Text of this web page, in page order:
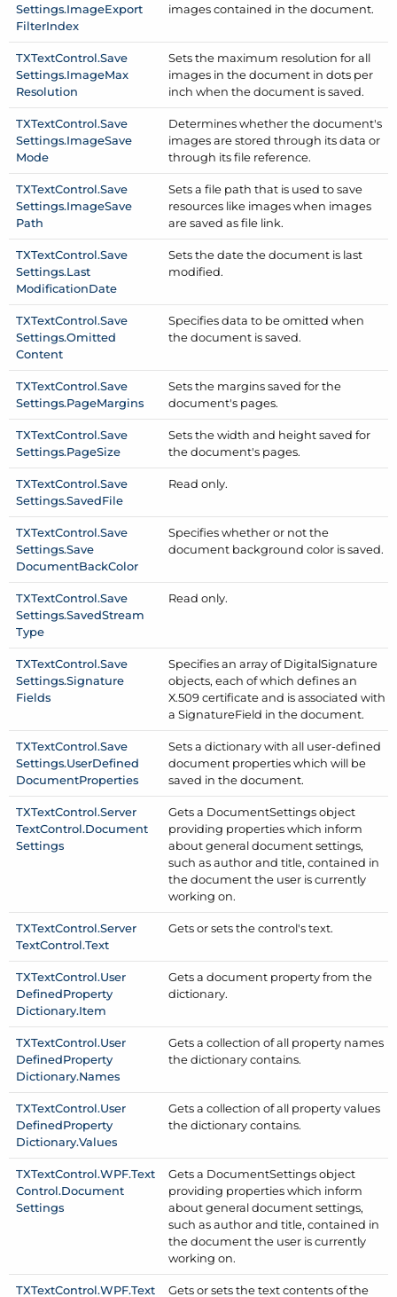
Settings.ImageExport
FilterIndex
images contained in the document.
TXTextControl.Save
Settings.ImageMax
Resolution
Sets the maximum resolution for all
images in the document in dots per
inch when the document is saved.
TXTextControl.Save
Settings.ImageSave
Mode
Determines whether the document's
images are stored through its data or
through its file reference.
TXTextControl.Save
Settings.ImageSave
Path
Sets a file path that is used to save
resources like images when images
are saved as file link.
TXTextControl.Save
Settings.Last
ModificationDate
Sets the date the document is last
modified.
TXTextControl.Save
Settings.Omitted
Content
Specifies data to be omitted when
the document is saved.
TXTextControl.Save
Settings.PageMargins
Sets the margins saved for the
document's pages.
TXTextControl.Save
Settings.PageSize
Sets the width and height saved for
the document's pages.
TXTextControl.Save
Settings.SavedFile
Read only.
TXTextControl.Save
Settings.Save
DocumentBackColor
Specifies whether or not the
document background color is saved.
TXTextControl.Save
Settings.SavedStream
Type
Read only.
TXTextControl.Save
Settings.Signature
Fields
Specifies an array of DigitalSignature
objects, each of which defines an
X.509 certificate and is associated with
a SignatureField in the document.
TXTextControl.Save
Settings.UserDefined
DocumentProperties
Sets a dictionary with all user-defined
document properties which will be
saved in the document.
TXTextControl.Server
TextControl.Document
Settings
Gets a DocumentSettings object
providing properties which inform
about general document settings,
such as author and title, contained in
the document the user is currently
working on.
TXTextControl.Server
TextControl.Text
Gets or sets the control's text.
TXTextControl.User
DefinedProperty
Dictionary.Item
Gets a document property from the
dictionary.
TXTextControl.User
DefinedProperty
Dictionary.Names
Gets a collection of all property names
the dictionary contains.
TXTextControl.User
DefinedProperty
Dictionary.Values
Gets a collection of all property values
the dictionary contains.
TXTextControl.WPF.Text
Control.Document
Settings
Gets a DocumentSettings object
providing properties which inform
about general document settings,
such as author and title, contained in
the document the user is currently
working on.
TXTextControl.WPF.Text Gets or sets the text contents of the